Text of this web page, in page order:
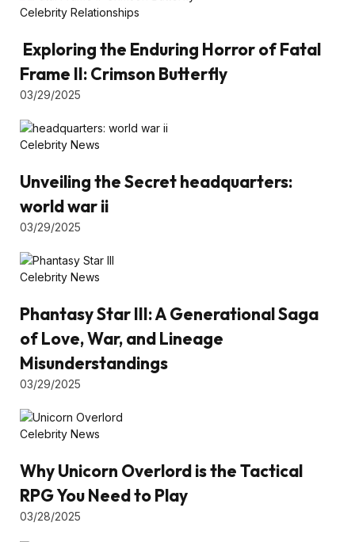
Celebrity Relationships
Exploring the Enduring Horror of Fatal
Frame II: Crimson Butterfly
03/29/2025
Celebrity News
Unveiling the Secret headquarters:
world war ii
03/29/2025
Celebrity News
Phantasy Star III: A Generational Saga
of Love, War, and Lineage
Misunderstandings
03/29/2025
Celebrity News
Why Unicorn Overlord is the Tactical
RPG You Need to Play
03/28/2025